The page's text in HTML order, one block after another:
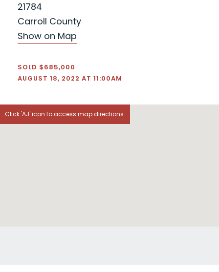
21784
Carroll County
Show on Map
SOLD $685,000
AUGUST 18, 2022 AT 11:00AM
Click 'AJ' icon to access map directions.